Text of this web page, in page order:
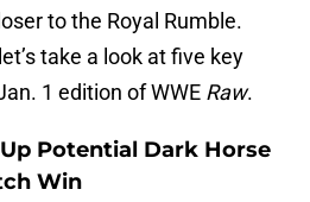
to the Royal Rumble.
take a look at five key
1 edition of WWE Raw.
Potential Dark Horse
Win